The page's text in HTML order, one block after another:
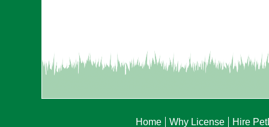
Home Why License Hire